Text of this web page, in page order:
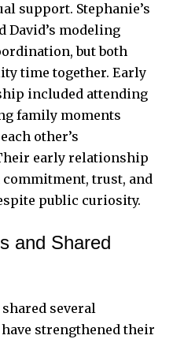
support. Stephanie’s
David’s modeling
but both
time together. Early
included attending
family moments
other’s
early relationship
trust, and
public curiosity.
and Shared
several
strengthened their